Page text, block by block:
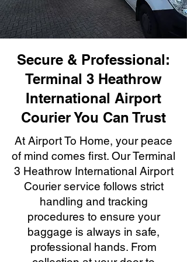
Secure & Professional:
Terminal 3 Heathrow
International Airport
Courier You Can Trust
At Airport To Home, your peace
of mind comes first. Our Terminal
3 Heathrow International Airport
Courier service follows strict
handling and tracking
procedures to ensure your
baggage is always in safe,
professional hands. From